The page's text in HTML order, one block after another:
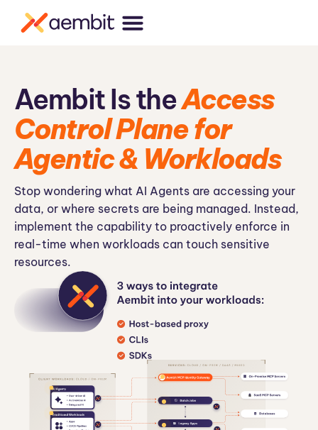
Aembit Is theAccess
Control Plane for
Agentic & Workloads
Stop wondering what AI Agents are accessing your
data, or where secrets are being managed. Instead,
implement the capability to proactively enforce in
real-time when workloads can touch sensitive
resources.